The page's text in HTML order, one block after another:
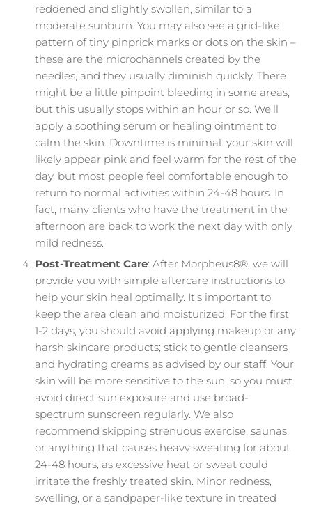
reddened and slightly swollen, similar to a
moderate sunburn. You may also see a grid-like
pattern of tiny pinprick marks or dots on the skin –
these are the microchannels created by the
needles, and they usually diminish quickly. There
might be a little pinpoint bleeding in some areas,
but this usually stops within an hour or so. We’ll
apply a soothing serum or healing ointment to
calm the skin. Downtime is minimal: your skin will
likely appear pink and feel warm for the rest of the
day, but most people feel comfortable enough to
return to normal activities within 24-48 hours. In
fact, many clients who have the treatment in the
afternoon are back to work the next day with only
mild redness.
Post-Treatment Care: After Morpheus8®, we will
provide you with simple aftercare instructions to
help your skin heal optimally. It’s important to
keep the area clean and moisturized. For the first
1-2 days, you should avoid applying makeup or any
harsh skincare products; stick to gentle cleansers
and hydrating creams as advised by our staff. Your
skin will be more sensitive to the sun, so you must
avoid direct sun exposure and use broad-
spectrum sunscreen regularly. We also
recommend skipping strenuous exercise, saunas,
or anything that causes heavy sweating for about
24-48 hours, as excessive heat or sweat could
irritate the freshly treated skin. Minor redness,
swelling, or a sandpaper-like texture in treated